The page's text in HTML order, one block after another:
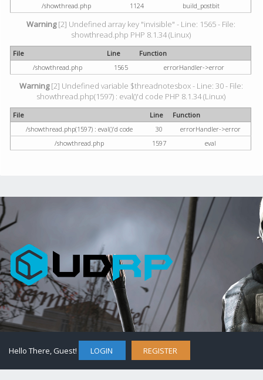
/showthread.php
1124 build_postbit
Warning[2] Undefined array key "invisible" - Line: 1565 - File:
showthread.php PHP 8.1.34 (Linux)
File Line
Function
/showthread.php
1565 errorHandler->error
Warning[2] Undefined variable $threadnotesbox - Line: 30 - File:
showthread.php(1597) : eval()'d code PHP 8.1.34 (Linux)
File Line
Function
/showthread.php(1597) : eval()'d code
30
errorHandler->error
/showthread.php
1597 eval
Hello There, Guest! LOGIN REGISTER